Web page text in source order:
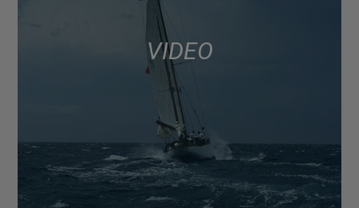
VIDEO